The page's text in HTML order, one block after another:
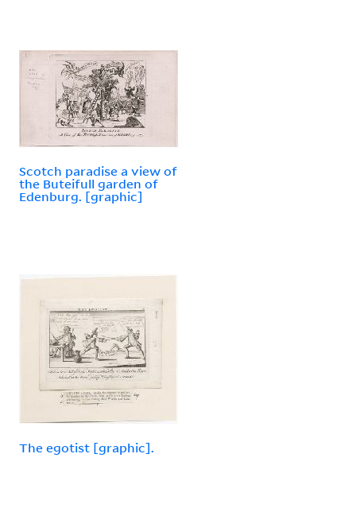
Scotch paradise a view of
the Buteifull garden of
Edenburg. [graphic]
The egotist [graphic].